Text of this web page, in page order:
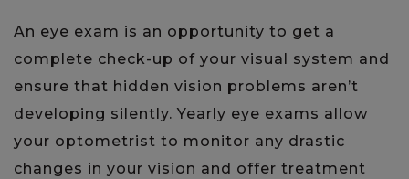
An eye exam is an opportunity to get a
complete check-up of your visual system and
ensure that hidden vision problems aren’t
developing silently. Yearly eye exams allow
your optometrist to monitor any drastic
changes in your vision and offer treatment